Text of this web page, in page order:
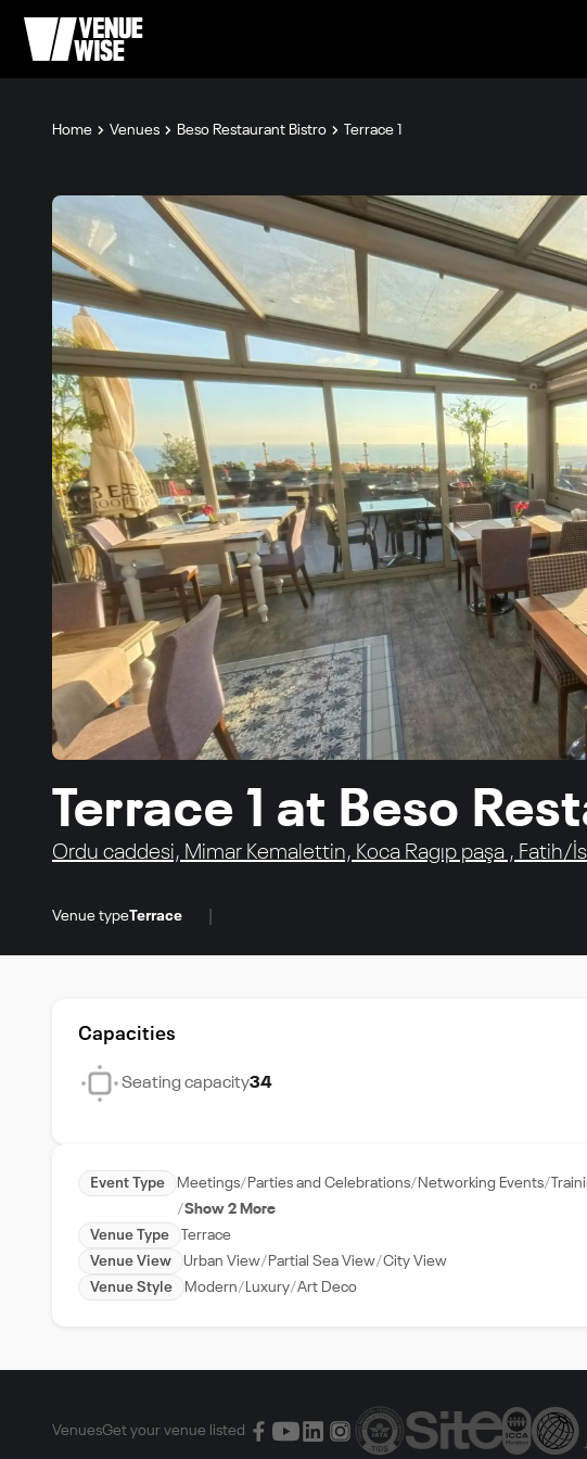
Home Venues Beso Restaurant Bistro Terrace 1
Terrace 1 at Beso
Ordu caddesi, Mimar Kemalettin, Koca Ragıp paşa , Fatih/
Venue typeTerrace
Capacities
Seating capacity34
Event Type Meetings Parties and Celebrations Networking Events
Show 2 More
Venue Type
Terrace
Venue View
Urban View Partial Sea View City View
Venue Style
Modern Luxury Art Deco
VenuesGet your venue listed